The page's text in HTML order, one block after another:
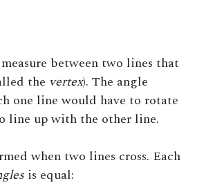
between two lines that
the vertex). The angle
one line would have to rotate
line up with the other line.
when two lines cross. Each
is equal: